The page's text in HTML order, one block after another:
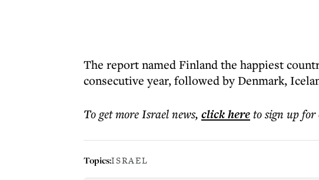
The report named Finland the happiest
consecutive year, followed by Denmark,
To get moreIsrael news, click hereto sign up for
Topics:ISRAEL